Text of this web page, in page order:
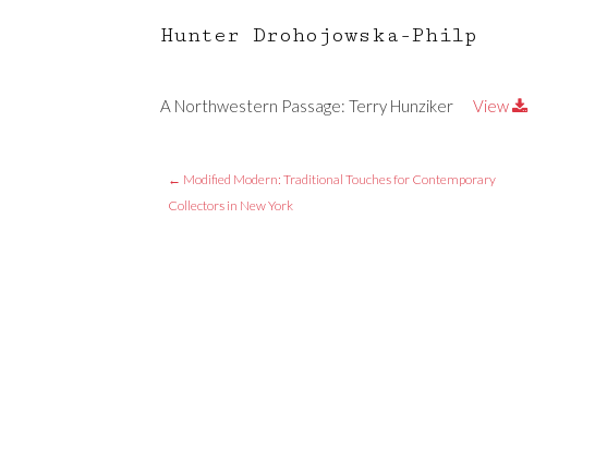
Hunter Drohojowska-Philp
A Northwestern Passage: Terry Hunziker View
← Modified Modern: Traditional Touches for Contemporary
Collectors in New York